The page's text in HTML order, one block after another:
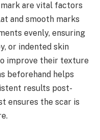
are vital factors
and smooth marks
evenly, ensuring
or indented skin
improve their texture
beforehand helps
results post-
ensures the scar is